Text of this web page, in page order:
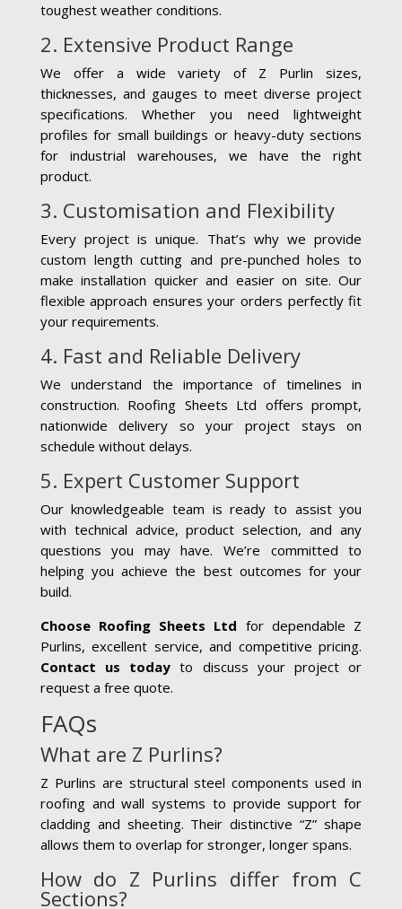
toughest weather conditions.
2. Extensive Product Range
We offer a wide variety of Z Purlin sizes,
thicknesses, and gauges to meet diverse project
specifications. Whether you need lightweight
profiles for small buildings or heavy-duty sections
for industrial warehouses, we have the right
product.
3. Customisation and Flexibility
Every project is unique. That’s why we provide
custom length cutting and pre-punched holes to
make installation quicker and easier on site. Our
flexible approach ensures your orders perfectly fit
your requirements.
4. Fast and Reliable Delivery
We understand the importance of timelines in
construction. Roofing Sheets Ltd offers prompt,
nationwide delivery so your project stays on
schedule without delays.
5. Expert Customer Support
Our knowledgeable team is ready to assist you
with technical advice, product selection, and any
questions you may have. We’re committed to
helping you achieve the best outcomes for your
build.
Choose Roofing Sheets Ltd for dependable Z
Purlins, excellent service, and competitive pricing.
Contact us today to discuss your project or
request a free quote.
FAQs
What are Z Purlins?
Z Purlins are structural steel components used in
roofing and wall systems to provide support for
cladding and sheeting. Their distinctive “Z” shape
allows them to overlap for stronger, longer spans.
How do Z Purlins differ from C
Sections?